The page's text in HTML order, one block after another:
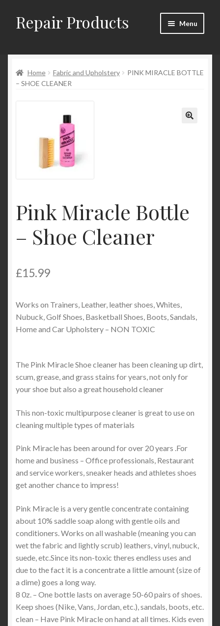
Skip
to
Skip
to
Repair Products Menu
About
Cart
Checkout → Review Order
Contact
My Account
Product Categories
Home Fabric and Upholstery
PINK MIRACLE BOTTLE
– SHOE CLEANER
Pink Miracle Bottle
– Shoe Cleaner
£15.99
Works on Trainers, Leather, leather shoes, Whites,
Nubuck, Golf Shoes, Basketball Shoes, Boots, Sandals,
Home and Car Upholstery – NON TOXIC
The Pink Miracle Shoe cleaner has been cleaning up dirt,
scum, grease, and grass stains for years, not only for
your shoe but also a great household cleaner
This non-toxic multipurpose cleaner is great to use on
cleaning multiple types of materials
Pink Miracle has been around for over 20 years .For
home and business – Office professionals, Restaurant
and service workers, sneaker heads and athletes shoes
get another chance to impress!
Pink Miracle is a very gentle concentrate containing
about 10% saddle soap along with gentle oils and
conditioners. Works on all washable (meaning you can
wet the fabric and lightly scrub) leathers, vinyl, nubuck,
suede, etc.Since its non-toxic theres endless uses and
due to the fact it is a concentrate a little amount (size of
a dime) goes a long way.
8 0z. – One bottle lasts on average 50-60 pairs of shoes.
Keep shoes (Nike, Vans, Jordan, etc.), sandals, boots, etc.
clean – Have Pink Miracle on hand at all times. Kids even